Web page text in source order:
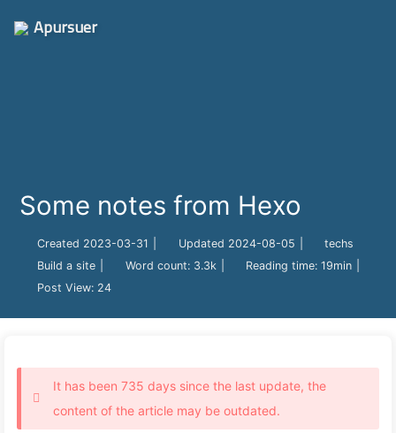
Apursuer
Some notes from Hexo
Created 2023-03-31 Updated 2024-08-05
techs
Build a site
Word count: 3.3k Reading time: 19min
Post View: 24
It has been 735 days since the last update, the
content of the article may be outdated.